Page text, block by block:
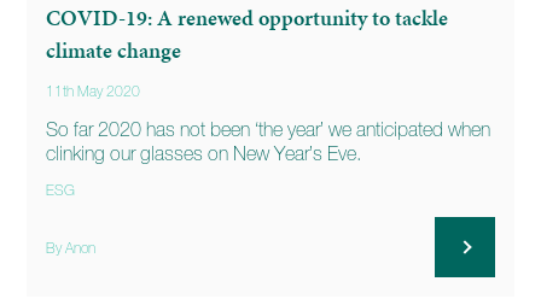
COVID-19: A renewed opportunity to tackle
climate change
11th May 2020
So far 2020 has not been ‘the year’ we anticipated when
clinking our glasses on New Year’s Eve.
ESG
By Anon